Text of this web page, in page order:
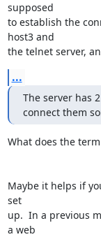
supposed
to establish the
host3 and
the telnet server,
...
The server has
connect them
What does the
Maybe it helps if
set
up.  In a previous
a web